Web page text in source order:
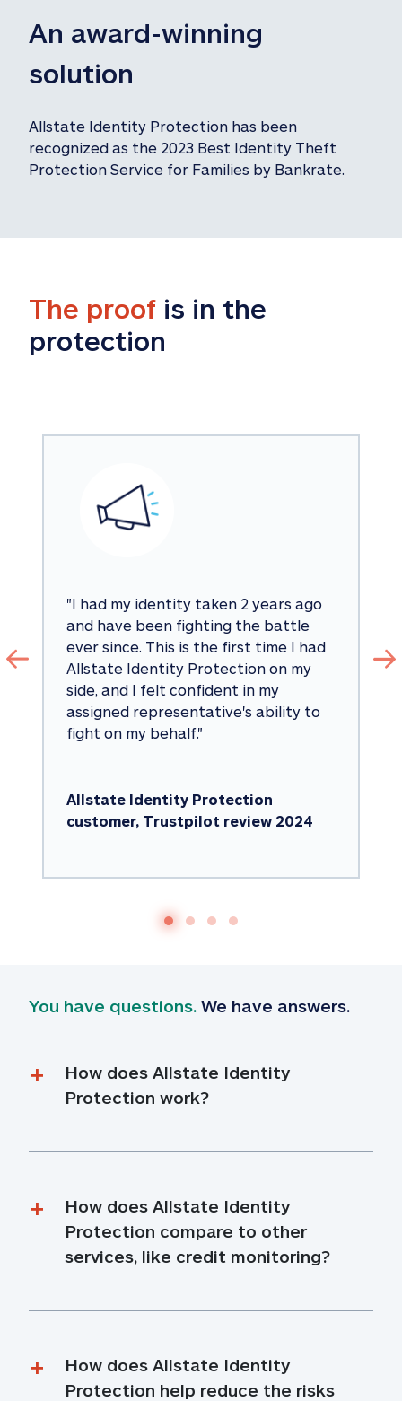
An award-winning
solution
Allstate Identity Protection has been
recognized as the 2023 Best Identity Theft
Protection Service for Families by Bankrate.
The proof is in the
protection
"I had my identity taken 2 years ago
and have been fighting the battle
ever since. This is the first time I had
Allstate Identity Protection on my
side, and I felt confident in my
assigned representative's ability to
fight on my behalf."
Allstate Identity Protection
customer, Trustpilot review 2024
You have questions. We have answers.
How does Allstate Identity
Protection work?
How does Allstate Identity
Protection compare to other
services, like credit monitoring?
How does Allstate Identity
Protection help reduce the risks